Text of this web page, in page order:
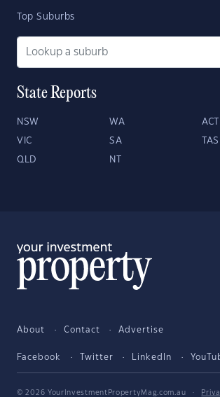
Top Suburbs
State Reports
NSW WA ACT
VIC SA TAS
QLD NT
About Contact Advertise
Facebook Twitter LinkedIn
© 2026 YourInvestmentPropertyMag.com.au ·